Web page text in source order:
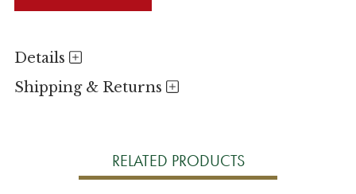
Details
Shipping & Returns
RELATED PRODUCTS